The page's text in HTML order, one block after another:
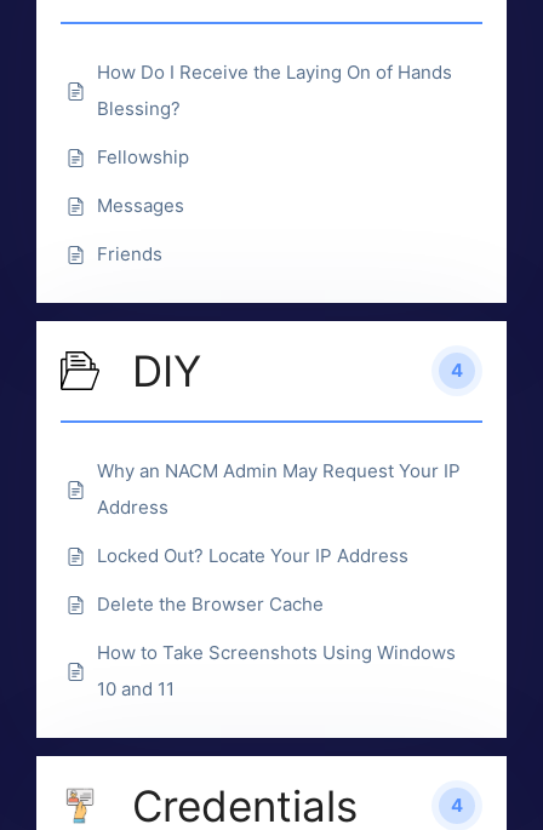
How Do I Receive the Laying On of Hands
Blessing?
Fellowship
Messages
Friends
DIY 4
Why an NACM Admin May Request Your IP
Address
Locked Out? Locate Your IP Address
Delete the Browser Cache
How to Take Screenshots Using Windows
10 and 11
Credentials 4